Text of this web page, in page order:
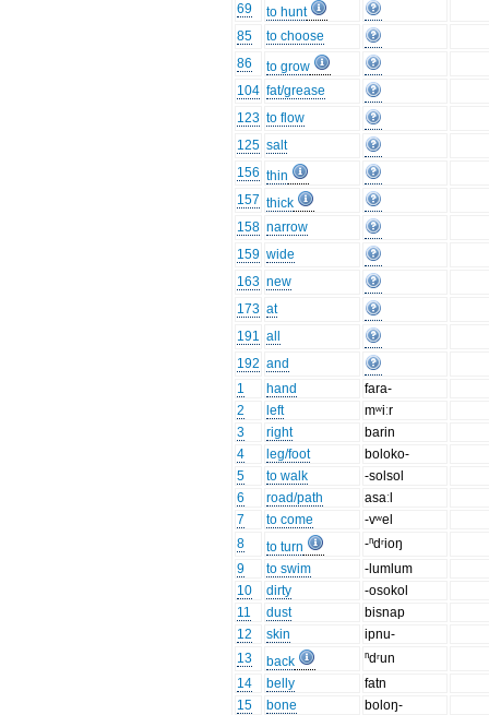
69
to hunt
85
to choose
86
to grow
104 fat/grease
123 to flow
125 salt
156 thin
157 thick
158 narrow
159 wide
163 new
173 at
191 all
192 and
1
hand
fara-
2
left
mʷiːr
3
right
barin
4
leg/foot
boloko-
5
to walk
-solsol
6
road/path
asaːl
7
to come
-vʷel
8
to turn
-ⁿdʳioŋ
9
to swim
-lumlum
10
dirty
-osokol
11
dust
bisnap
12
skin
ipnu-
13
back
ⁿdʳun
14
belly
fatn
15
bone
boloŋ-